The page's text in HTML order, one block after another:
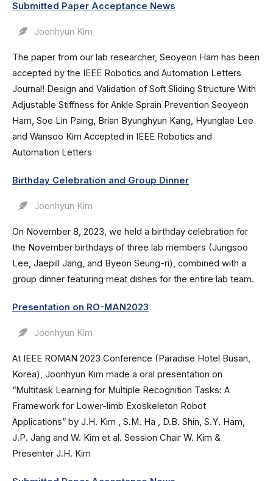
Submitted Paper Acceptance News
Joonhyun Kim
The paper from our lab researcher, Seoyeon Ham has been
accepted by the IEEE Robotics and Automation Letters
Journal! Design and Validation of Soft Sliding Structure With
Adjustable Stiffness for Ankle Sprain Prevention Seoyeon
Ham, Soe Lin Paing, Brian Byunghyun Kang, Hyunglae Lee
and Wansoo Kim Accepted in IEEE Robotics and
Automation Letters
Birthday Celebration and Group Dinner
Joonhyun Kim
On November 8, 2023, we held a birthday celebration for
the November birthdays of three lab members (Jungsoo
Lee, Jaepill Jang, and Byeon Seung-ri), combined with a
group dinner featuring meat dishes for the entire lab team.
Presentation on RO-MAN2023
Joonhyun Kim
At IEEE ROMAN 2023 Conference (Paradise Hotel Busan,
Korea), Joonhyun Kim made a oral presentation on
“Multitask Learning for Multiple Recognition Tasks: A
Framework for Lower-limb Exoskeleton Robot
Applications” by J.H. Kim , S.M. Ha , D.B. Shin, S.Y. Ham,
J.P. Jang and W. Kim et al. Session Chair W. Kim &
Presenter J.H. Kim